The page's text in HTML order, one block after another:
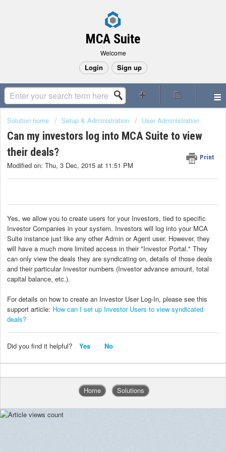
MCA Suite
Welcome
Login Sign up
Solution home Setup & Administration User Administration
Can my investors log into MCA Suite to view
their deals?
Print
Modified on: Thu, 3 Dec, 2015 at 11:51 PM
Yes, we allow you to create users for your Investors, tied to specific
Investor Companies in your system. Investors will log into your MCA
Suite instance just like any other Admin or Agent user. However, they
will have a much more limited access in their "Investor Portal." They
can only view the deals they are syndicating on, details of those deals
and their particular Investor numbers (Investor advance amount, total
capital balance, etc.).
For details on how to create an Investor User Log-In, please see this
support article: How can I set up Investor Users to view syndicated
deals?
Did you find it helpful? Yes No
Home Solutions